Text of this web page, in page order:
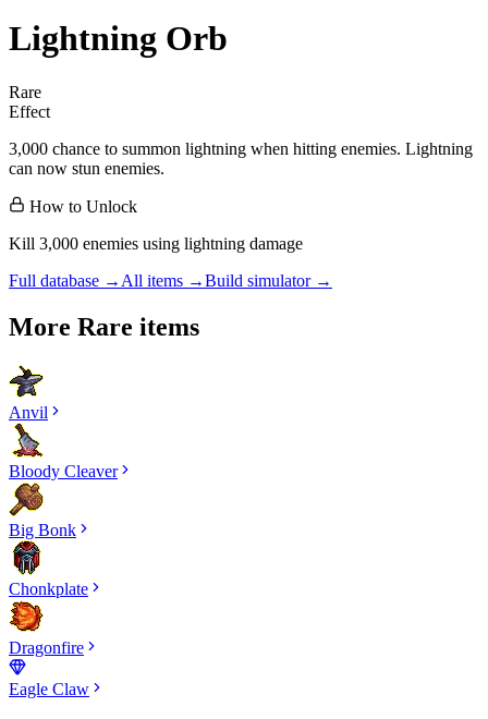
Lightning Orb
Rare
Effect
3,000 chance to summon lightning when hitting enemies. Lightning
can now stun enemies.
How to Unlock
Kill 3,000 enemies using lightning damage
Full database → All items →Build simulator →
More Rare items
Anvil
Bloody Cleaver
Big Bonk
Chonkplate
Dragonfire
Eagle Claw